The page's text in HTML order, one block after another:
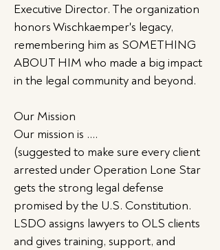
Executive Director. The organization
honors Wischkaemper's legacy,
remembering him as SOMETHING
ABOUT HIM who made a big impact
in the legal community and beyond.
Our Mission
Our mission is ….
(suggested to make sure every client
arrested under Operation Lone Star
gets the strong legal defense
promised by the U.S. Constitution.
LSDO assigns lawyers to OLS clients
and gives training, support, and